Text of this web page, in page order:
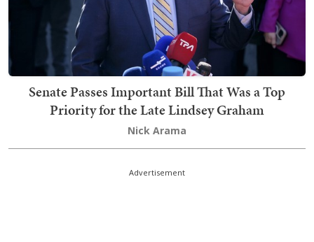
Senate Passes Important Bill That Was a Top
Priority for the Late Lindsey Graham
Nick Arama
Advertisement